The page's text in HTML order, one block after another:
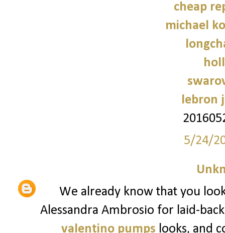
cheap
michael
lebron
5/24/
We already know that you
Alessandra Ambrosio for laid-
valentino pumps looks, and